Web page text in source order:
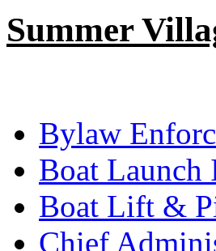
Summer
Bylaw
Boat Launch
Boat Lift &
Chief